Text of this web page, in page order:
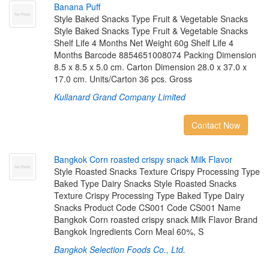
Banana Puf
Style Baked Snacks Type Fruit & Vegetable Snacks
Style Baked Snacks Type Fruit & Vegetable Snacks
Shelf Life 4 Months Net Weight 60g Shelf Life 4
Months Barcode 8854651008074 Packing Dimension
8.5 x 8.5 x 5.0 cm. Carton Dimension 28.0 x 37.0 x
17.0 cm. Units/Carton 36 pcs. Gross
Kullanard Grand Company Limited
Contact Now
Bangkok Corn roasted crispy snack Milk Flavor
Style Roasted Snacks Texture Crispy Processing Type
Baked Type Dairy Snacks Style Roasted Snacks
Texture Crispy Processing Type Baked Type Dairy
Snacks Product Code CS001 Code CS001 Name
Bangkok Corn roasted crispy snack Milk Flavor Brand
Bangkok Ingredients Corn Meal 60%, S
Bangkok Selection Foods Co., Ltd.